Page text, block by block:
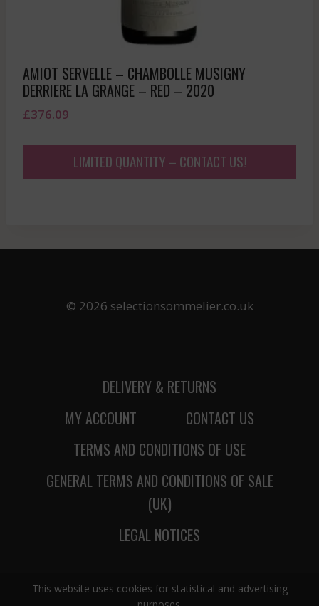
This website uses cookies for statistical and advertising
AMIOT SERVELLE – CHAMBOLLE MUSIGNY
DERRIERE LA GRANGE – RED – 2020
£376.09
LIMITED QUANTITY – CONTACT US!
© 2026 selectionsommelier.co.uk
DELIVERY & RETURNS
MY ACCOUNT
CONTACT US
TERMS AND CONDITIONS OF USE
GENERAL TERMS AND CONDITIONS OF SALE
(UK)
LEGAL NOTICES